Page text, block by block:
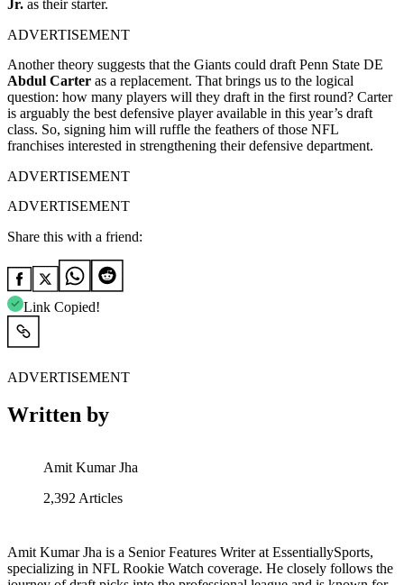
Jr. as their starter.
ADVERTISEMENT
Another theory suggests that the Giants could draft Penn State DE
Abdul Carter as a replacement. That brings us to the logical
question: how many players will they draft in the first round? Carter
is arguably the best defensive player available in this year’s draft
class. So, signing him will ruffle the feathers of those NFL
franchises interested in strengthening their defensive department.
ADVERTISEMENT
ADVERTISEMENT
Share this with a friend:
Link Copied!
ADVERTISEMENT
Written by
Amit Kumar Jha
2,392 Articles
Amit Kumar Jha is a Senior Features Writer at EssentiallySports,
specializing in NFL Rookie Watch coverage. He closely follows the